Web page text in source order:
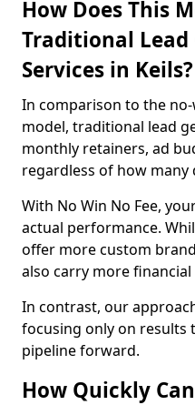
How Does This
Traditional Lead
Services in Keils?
In comparison to the
model, traditional lead
monthly retainers, ad
regardless of how many
With No Win No Fee,
actual performance.
offer more custom
also carry more financial
In contrast, our
focusing only on results
pipeline forward.
How Quickly